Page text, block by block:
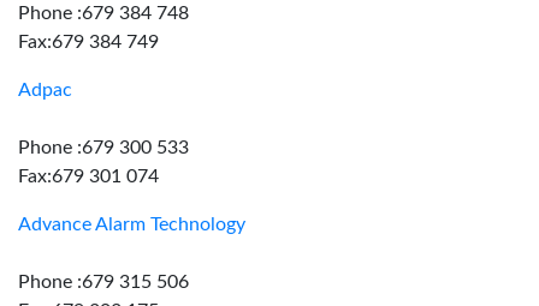
Phone :679 384 748
Fax:679 384 749
Adpac
Phone :679 300 533
Fax:679 301 074
Advance Alarm Technology
Phone :679 315 506